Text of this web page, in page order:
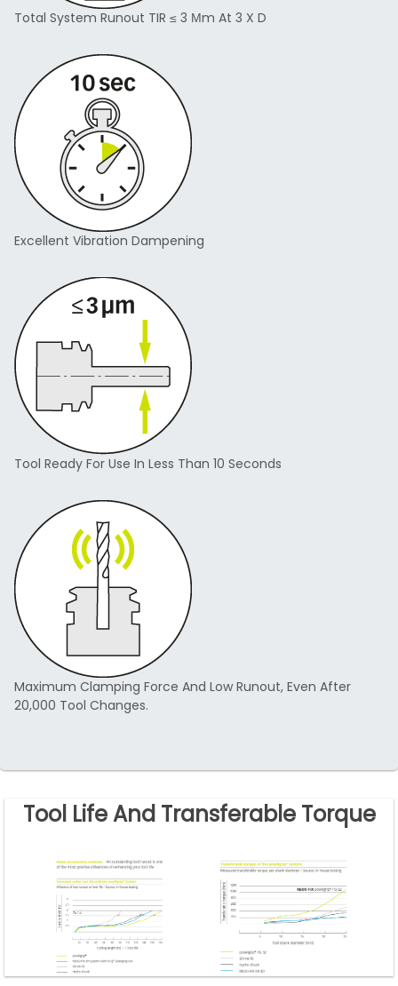
Total System Runout TIR ≤ 3 Μm At 3 X D
Excellent Vibration Dampening
Tool Ready For Use In Less Than 10 Seconds
Maximum Clamping Force And Low Runout, Even After
20,000 Tool Changes.
Tool Life And Transferable Torque